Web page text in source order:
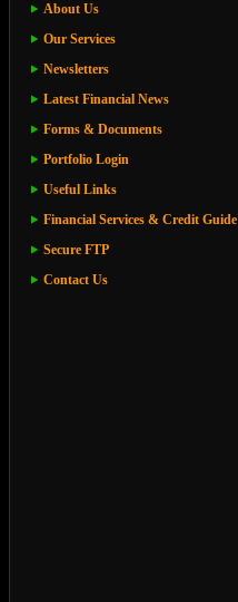
About Us
Our Services
Newsletters
Latest Financial News
Forms & Documents
Portfolio Login
Useful Links
Financial Services & Credit Guide
Secure FTP
Contact Us